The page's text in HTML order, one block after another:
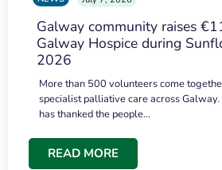
Galway community raises
Galway Hospice during
2026
More than 500 volunteers come
specialist palliative care across
has thanked the people…
READ MORE